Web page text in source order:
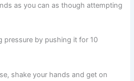
as you can as though attempting
pressure by pushing it for 10
shake your hands and get on